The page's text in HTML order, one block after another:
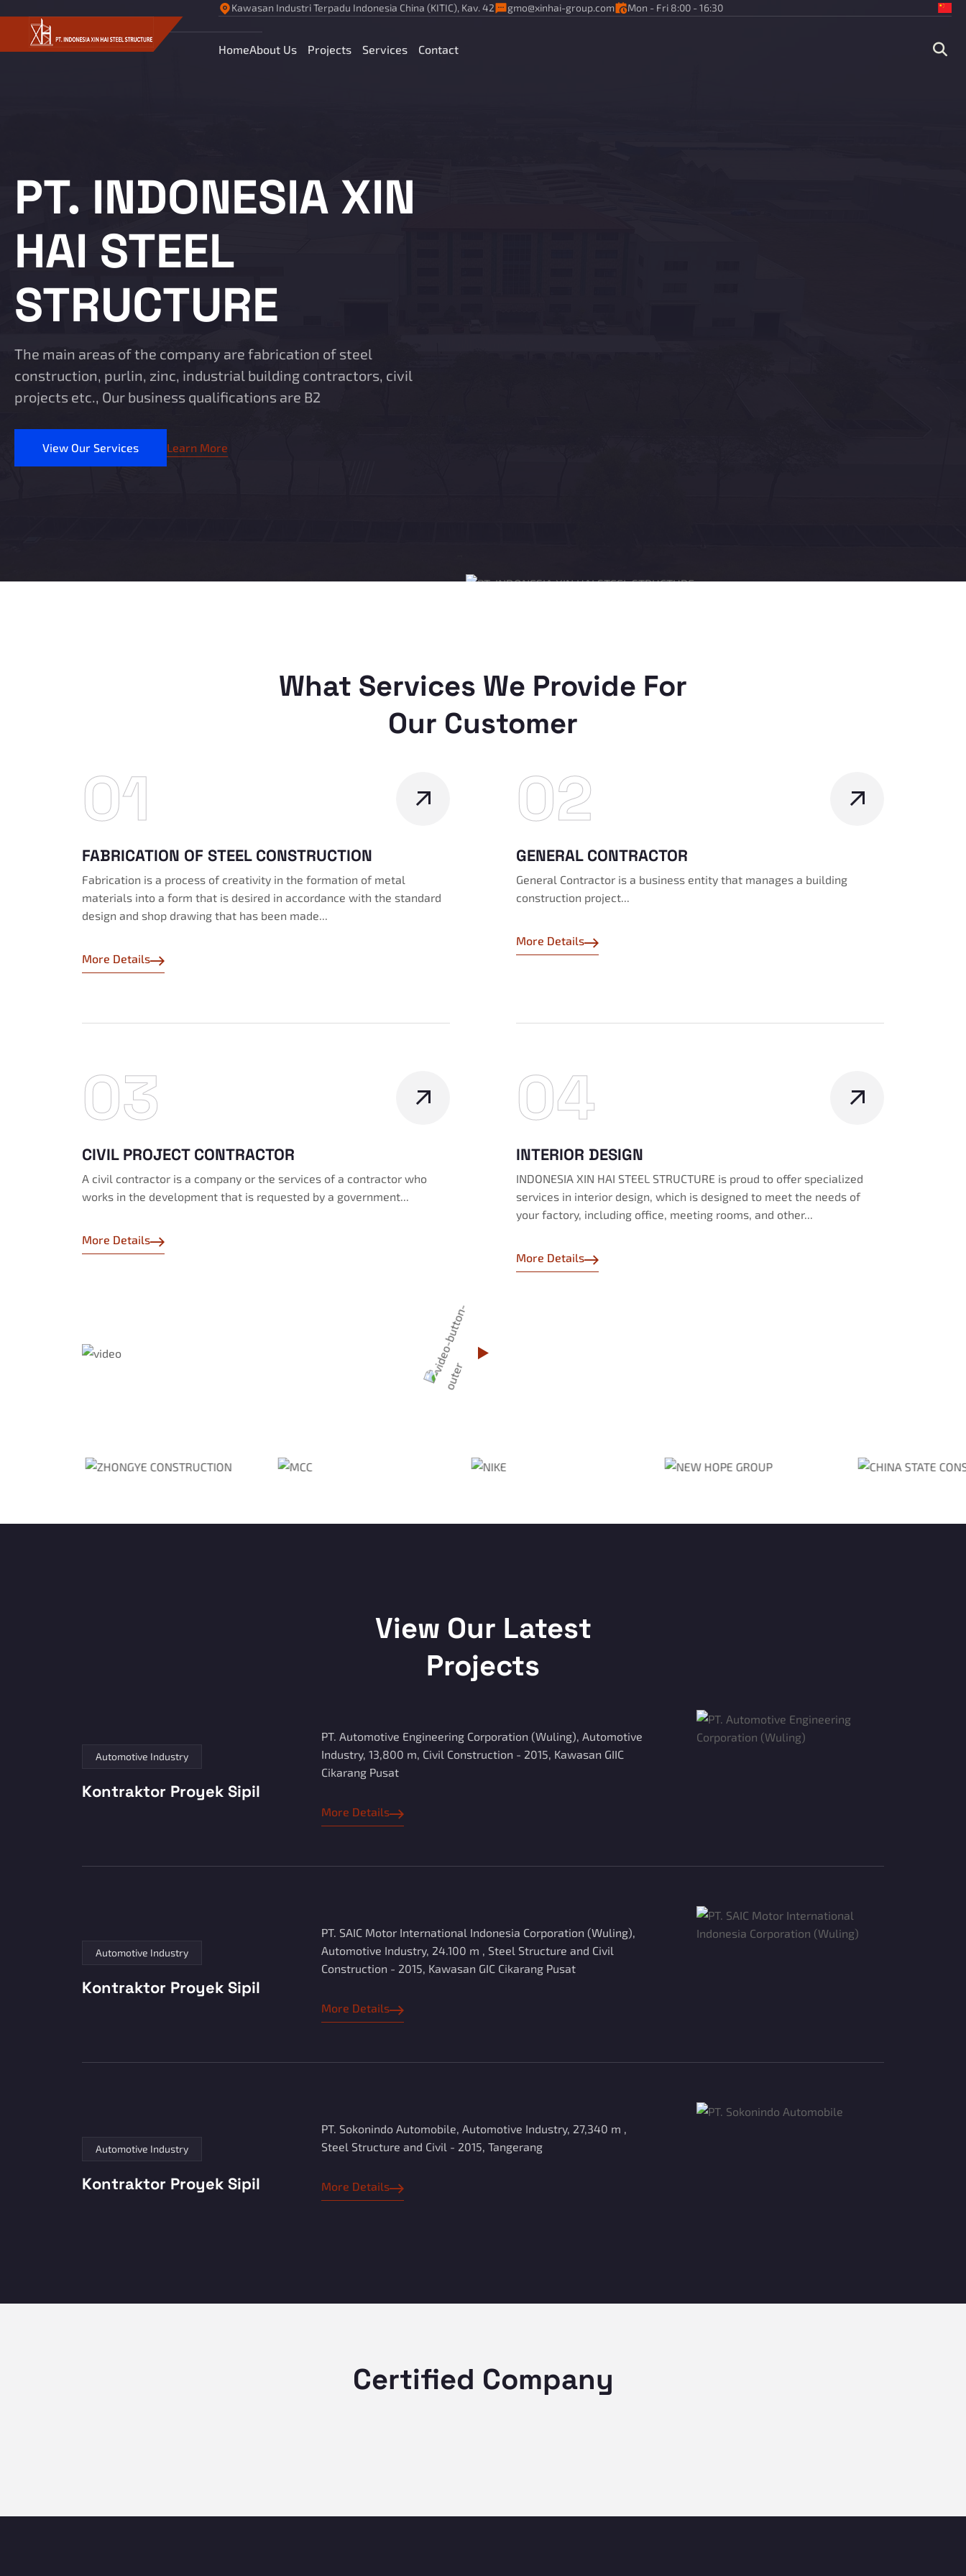
Kawasan Industri Terpadu Indonesia China (KITIC), Kav. 42 gmo@xinhai-group.com Mon - Fri 8:00 - 16:30
HomeAbout Us Projects Services Contact
PT. INDONESIA XIN
HAI STEEL
STRUCTURE
The main areas of the company are fabrication of steel
construction, purlin, zinc, industrial building contractors, civil
projects etc., Our business qualifications are B2
View Our Services Learn More
What Services We Provide For
Our Customer
01
FABRICATION OF STEEL CONSTRUCTION
Fabrication is a process of creativity in the formation of metal
materials into a form that is desired in accordance with the standard
design and shop drawing that has been made...
More Details
02
GENERAL CONTRACTOR
General Contractor is a business entity that manages a building
construction project...
More Details
03
CIVIL PROJECT CONTRACTOR
A civil contractor is a company or the services of a contractor who
works in the development that is requested by a government...
More Details
04
INTERIOR DESIGN
INDONESIA XIN HAI STEEL STRUCTURE is proud to offer specialized
services in interior design, which is designed to meet the needs of
your factory, including office, meeting rooms, and other...
More Details
View Our Latest
Projects
Automotive Industry
Kontraktor Proyek Sipil
PT. Automotive Engineering Corporation (Wuling), Automotive
Industry, 13,800 m, Civil Construction - 2015, Kawasan GIIC
Cikarang Pusat
More Details
Automotive Industry
Kontraktor Proyek Sipil
PT. SAIC Motor International Indonesia Corporation (Wuling),
Automotive Industry, 24.100 m , Steel Structure and Civil
Construction - 2015, Kawasan GIC Cikarang Pusat
More Details
Automotive Industry
Kontraktor Proyek Sipil
PT. Sokonindo Automobile, Automotive Industry, 27,340 m ,
Steel Structure and Civil - 2015, Tangerang
More Details
Certified Company